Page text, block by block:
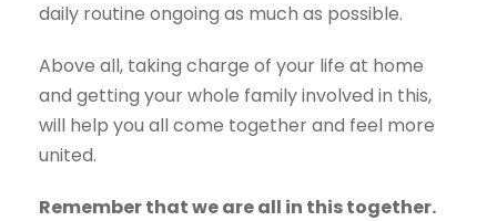
daily routine ongoing as much as possible.
Above all, taking charge of your life at home
and getting your whole family involved in this,
will help you all come together and feel more
united.
Remember that we are all in this together.